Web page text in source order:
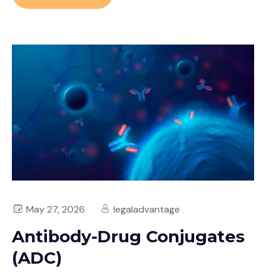
May 27, 2026 legaladvantage
Antibody-Drug Conjugates
(ADC)